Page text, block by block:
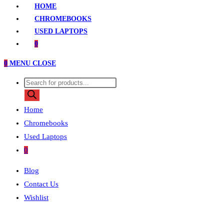
HOME
CHROMEBOOKS
USED LAPTOPS
0
0 MENU CLOSE
Products
search
Home
Chromebooks
Used Laptops
0
Blog
Contact Us
Wishlist